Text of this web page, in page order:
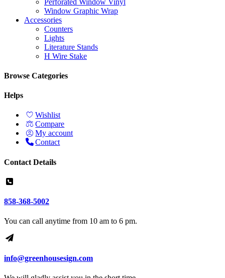
Window Graphic Wrap
Accessories
Counters
Lights
Literature Stands
H Wire Stake
Browse Categories
Helps
Wishlist
Compare
My account
Contact
Contact Details
858-368-5002
You can call anytime from 10 am to 6 pm.
info@greenhousesign.com